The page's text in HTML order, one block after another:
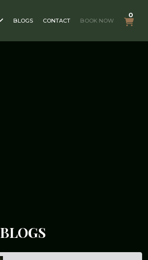
BLOGS CONTACT BOOK NOW
0
BLOGS